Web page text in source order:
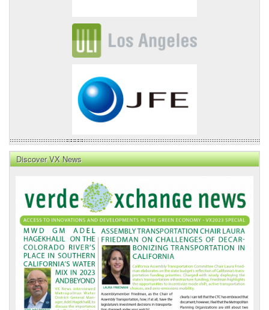
Discover VX News
News
Front
Page